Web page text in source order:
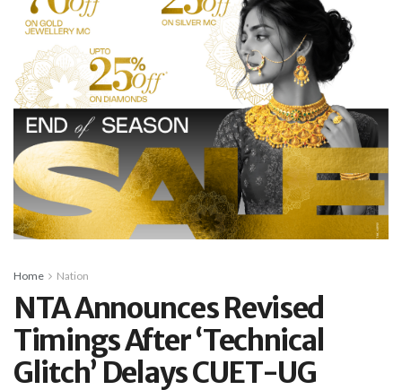
Home Nation
NTA Announces Revised
Timings After ‘Technical
Glitch’ Delays CUET-UG